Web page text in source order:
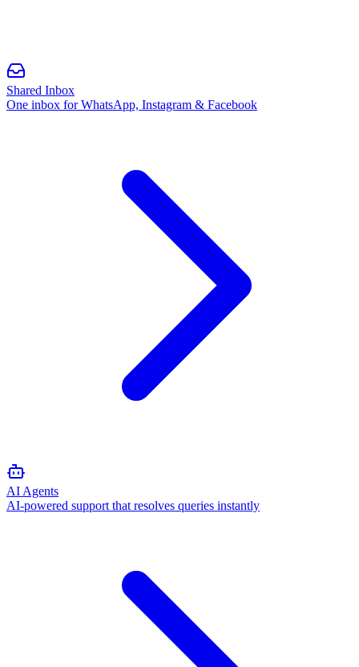
Shared Inbox
One inbox for WhatsApp, Instagram & Facebook
AI Agents
AI-powered support that resolves queries instantly